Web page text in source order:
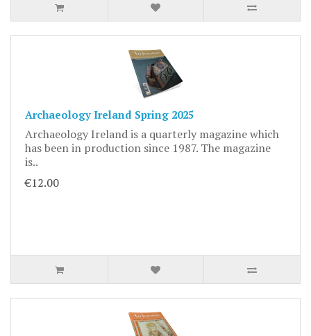
Archaeology Ireland Spring 2025
Archaeology Ireland is a quarterly magazine which
has been in production since 1987. The magazine
is..
€12.00